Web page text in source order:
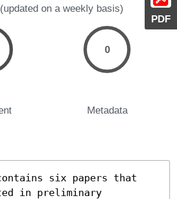
PDF
on a weekly basis)
0
Metadata
six papers that
in preliminary